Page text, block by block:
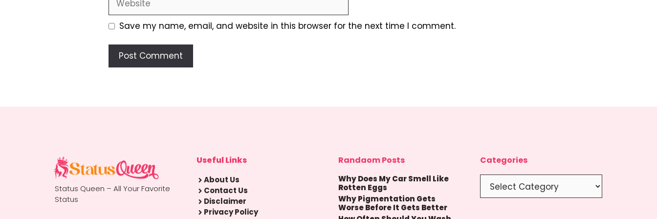
Save my name, email, and website in this browser for the next time I comment.
Status Queen – All Your Favorite
Status
Useful Links
About Us
Contact Us
Disclaimer
Privacy Policy
Randaom Posts
Why Does My Car Smell Like
Rotten Eggs
Why Pigmentation Gets
Worse Before It Gets Better
Categories